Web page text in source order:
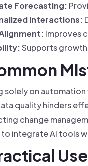
Forecasting:
Interactions:
Improves
Supports
solely on
quality hinders
change
to integrate AI tools